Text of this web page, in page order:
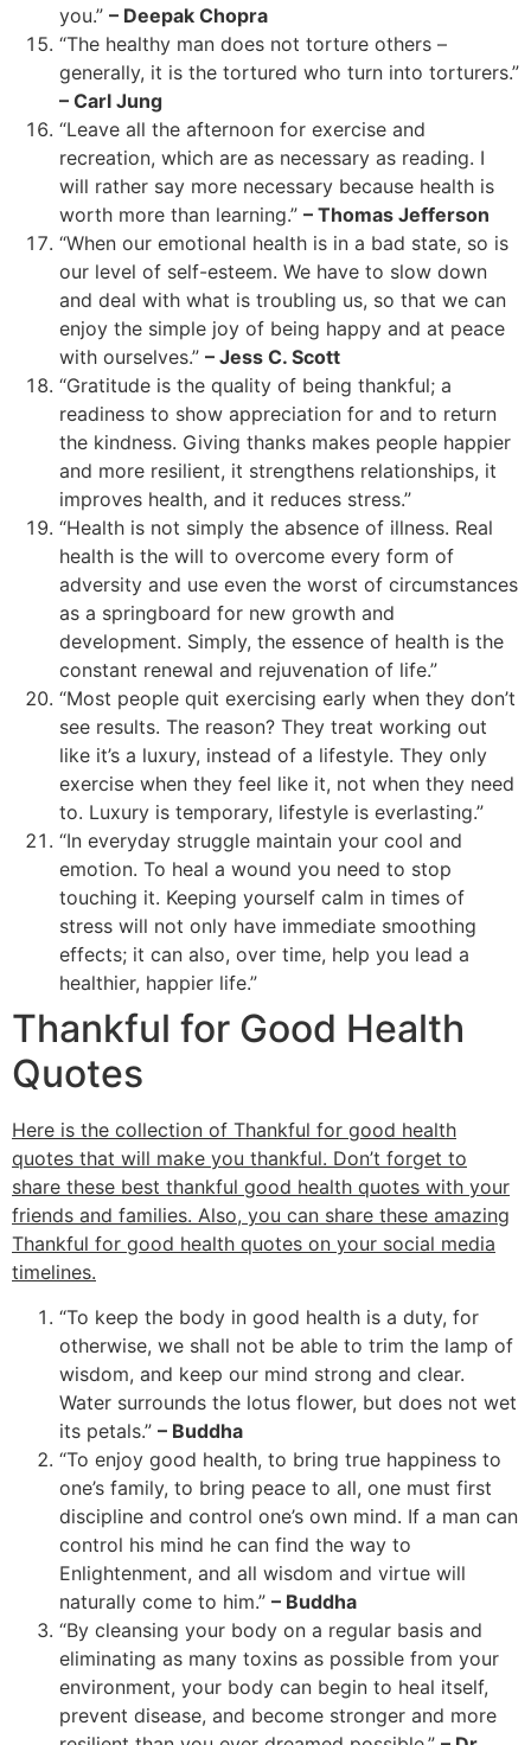
you.” – Deepak Chopra
“The healthy man does not torture others –
generally, it is the tortured who turn into torturers.”
– Carl Jung
“Leave all the afternoon for exercise and
recreation, which are as necessary as reading. I
will rather say more necessary because health is
worth more than learning.” – Thomas Jefferson
“When our emotional health is in a bad state, so is
our level of self-esteem. We have to slow down
and deal with what is troubling us, so that we can
enjoy the simple joy of being happy and at peace
with ourselves.” – Jess C. Scott
“Gratitude is the quality of being thankful; a
readiness to show appreciation for and to return
the kindness. Giving thanks makes people happier
and more resilient, it strengthens relationships, it
improves health, and it reduces stress.”
“Health is not simply the absence of illness. Real
health is the will to overcome every form of
adversity and use even the worst of circumstances
as a springboard for new growth and
development. Simply, the essence of health is the
constant renewal and rejuvenation of life.”
“Most people quit exercising early when they don’t
see results. The reason? They treat working out
like it’s a luxury, instead of a lifestyle. They only
exercise when they feel like it, not when they need
to. Luxury is temporary, lifestyle is everlasting.”
“In everyday struggle maintain your cool and
emotion. To heal a wound you need to stop
touching it. Keeping yourself calm in times of
stress will not only have immediate smoothing
effects; it can also, over time, help you lead a
healthier, happier life.”
Thankful for Good Health
Quotes
Here is the collection of Thankful for good health
quotes that will make you thankful. Don’t forget to
share these best thankful good health quotes with your
friends and families. Also, you can share these amazing
Thankful for good health quotes on your social media
timelines.
“To keep the body in good health is a duty, for
otherwise, we shall not be able to trim the lamp of
wisdom, and keep our mind strong and clear.
Water surrounds the lotus flower, but does not wet
its petals.” – Buddha
“To enjoy good health, to bring true happiness to
one’s family, to bring peace to all, one must first
discipline and control one’s own mind. If a man can
control his mind he can find the way to
Enlightenment, and all wisdom and virtue will
naturally come to him.” – Buddha
“By cleansing your body on a regular basis and
eliminating as many toxins as possible from your
environment, your body can begin to heal itself,
prevent disease, and become stronger and more